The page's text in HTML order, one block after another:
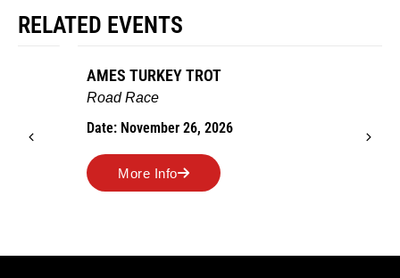
RELATED EVENTS
AMES TURKEY TROT
Road Race
Date: November 26, 2026
More Info